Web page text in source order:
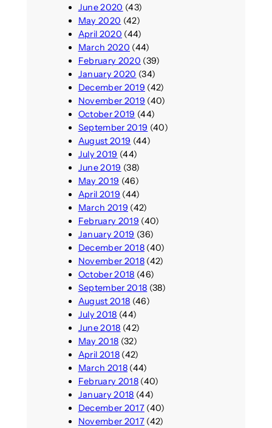
June 2020 (43)
May 2020 (42)
April 2020 (44)
March 2020 (44)
February 2020 (39)
January 2020 (34)
December 2019 (42)
November 2019 (40)
October 2019 (44)
September 2019 (40)
August 2019 (44)
July 2019 (44)
June 2019 (38)
May 2019 (46)
April 2019 (44)
March 2019 (42)
February 2019 (40)
January 2019 (36)
December 2018(40)
November 2018(42)
October 2018 (46)
September 2018 (38)
August 2018 (46)
July 2018 (44)
June 2018 (42)
May 2018 (32)
April 2018(42)
March 2018(44)
February 2018(40)
January 2018 (44)
December 2017(40)
November 2017(42)